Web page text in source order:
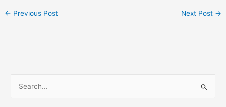
← Previous Post Next Post →